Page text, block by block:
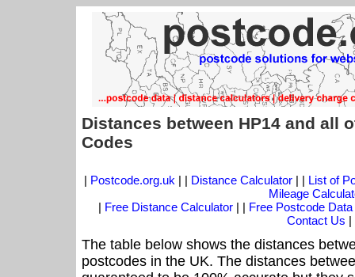
Distances between HP14 and all
Codes
| Postcode.org.uk | | Distance Calculator| | List of
Mileage
| Free Distance Calculator | | Free Postcode Data
Contact Us |
The table below shows the distances
postcodes in the UK. The distances